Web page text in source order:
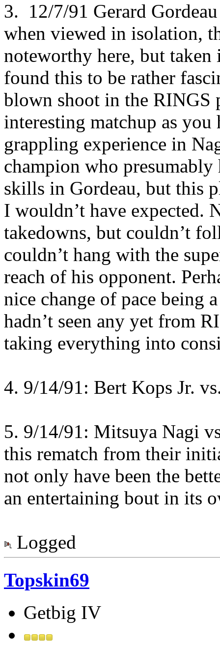
3. 12/7/91 Gerard
when viewed in isolation,
noteworthy here, but
found this to be rather
blown shoot in the RINGS
interesting matchup as
grappling experience in
champion who
skills in Gordeau, but this
I wouldn’t have expected.
takedowns, but couldn’t
couldn’t hang with the
reach of his opponent.
nice change of pace being
hadn’t seen any yet from
taking everything into
4. 9/14/91: Bert Kops Jr.
5. 9/14/91: Mitsuya Nagi
this rematch from their
not only have been the
an entertaining bout in its
Logged
Topskin69
Getbig IV